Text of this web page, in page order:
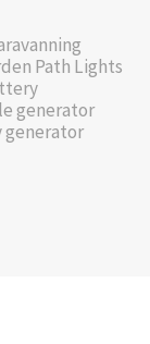
Path Lights
generator
generator